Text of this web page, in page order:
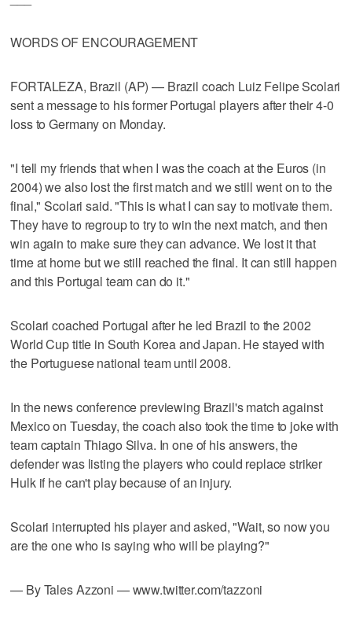
WORDS OF ENCOURAGEMENT
FORTALEZA, Brazil (AP) — Brazil coach Luiz Felipe Scolari
sent a message to his former Portugal players after their 4-0
loss to Germany on Monday.
"I tell my friends that when I was the coach at the Euros (in
2004) we also lost the first match and we still went on to the
final," Scolari said. "This is what I can say to motivate them.
They have to regroup to try to win the next match, and then
win again to make sure they can advance. We lost it that
time at home but we still reached the final. It can still happen
and this Portugal team can do it."
Scolari coached Portugal after he led Brazil to the 2002
World Cup title in South Korea and Japan. He stayed with
the Portuguese national team until 2008.
In the news conference previewing Brazil's match against
Mexico on Tuesday, the coach also took the time to joke with
team captain Thiago Silva. In one of his answers, the
defender was listing the players who could replace striker
Hulk if he can't play because of an injury.
Scolari interrupted his player and asked, "Wait, so now you
are the one who is saying who will be playing?"
— By Tales Azzoni — www.twitter.com/tazzoni